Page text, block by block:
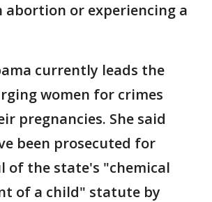
abortion or experiencing a
currently leads the
women for crimes
pregnancies. She said
been prosecuted for
of the state's "chemical
of a child" statute by